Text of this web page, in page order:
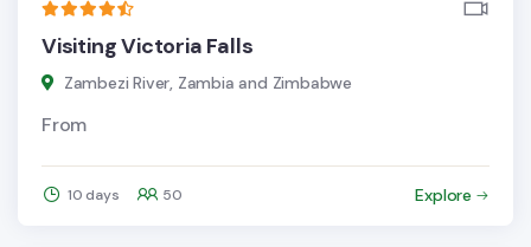
Visiting Victoria Falls
Zambezi River, Zambia and Zimbabwe
From
10 days 50 Explore